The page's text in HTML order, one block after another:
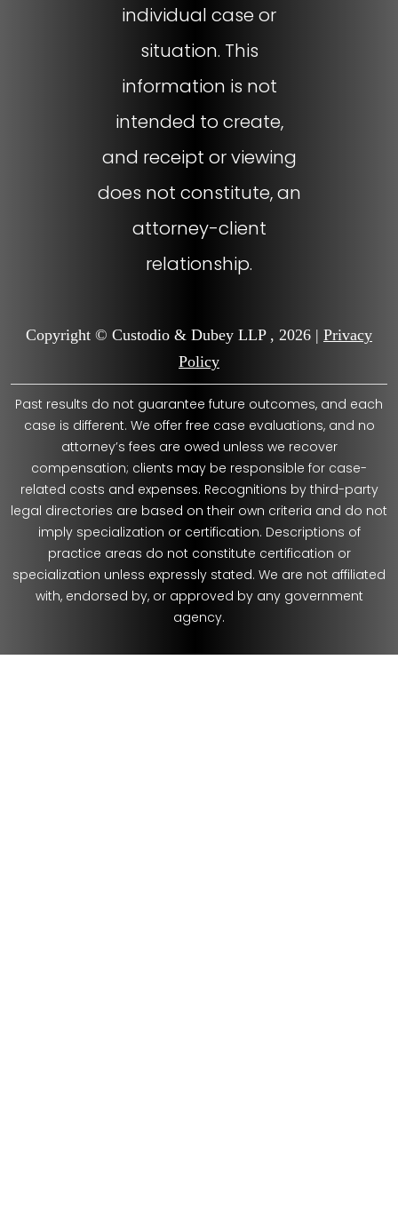
individual case or
situation. This
information is not
intended to create,
and receipt or viewing
does not constitute, an
attorney-client
relationship.
Copyright © Custodio & Dubey LLP , 2026 | Privacy
Policy
Past results do not guarantee future outcomes, and each
case is different. We offer free case evaluations, and no
attorney’s fees are owed unless we recover
compensation; clients may be responsible for case-
related costs and expenses. Recognitions by third-party
legal directories are based on their own criteria and do not
imply specialization or certification. Descriptions of
practice areas do not constitute certification or
specialization unless expressly stated. We are not affiliated
with, endorsed by, or approved by any government
agency.